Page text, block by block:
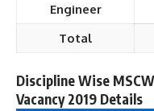
Engineer
Total
Discipline Wise
Vacancy 2019 Details